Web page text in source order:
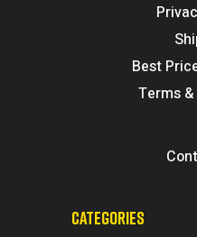
Best
Terms
CATEGORIES